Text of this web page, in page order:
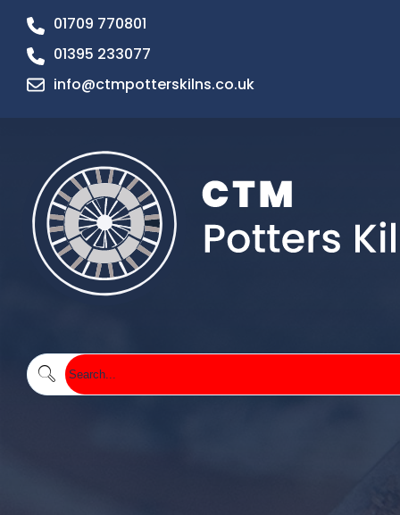
01709 770801
01395 233077
info@ctmpotterskilns.co.uk